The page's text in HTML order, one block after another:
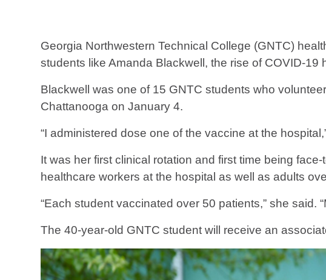
Georgia Northwestern Technical College (GNTC)
students like Amanda Blackwell, the rise of COVID-
Blackwell was one of 15 GNTC students who
Chattanooga on January 4.
“I administered dose one of the vaccine at the
It was her first clinical rotation and first time being
healthcare workers at the hospital as well as adults
“Each student vaccinated over 50 patients,” she said.
The 40-year-old GNTC student will receive an